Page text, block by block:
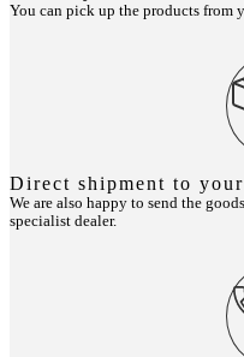
You can pick up the products from
Direct shipment to your
We are also happy to send the
specialist dealer.